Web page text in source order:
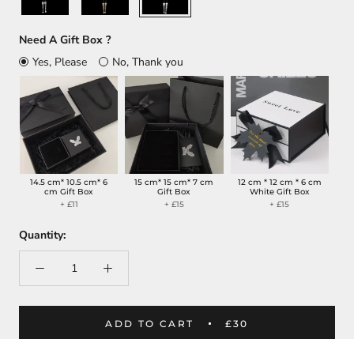
Need A Gift Box ?
Yes, Please
No, Thank you
14.5 cm* 10.5 cm* 6
cm Gift Box
+ £11
15 cm* 15 cm* 7 cm
Gift Box
+ £15
12 cm * 12 cm * 6 cm
White Gift Box
+ £15
Quantity:
ADD TO CART £30